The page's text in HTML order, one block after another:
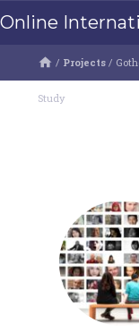
Online
/ Projects /
Study